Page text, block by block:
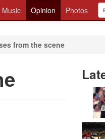
Music Opinion Photos
from the scene